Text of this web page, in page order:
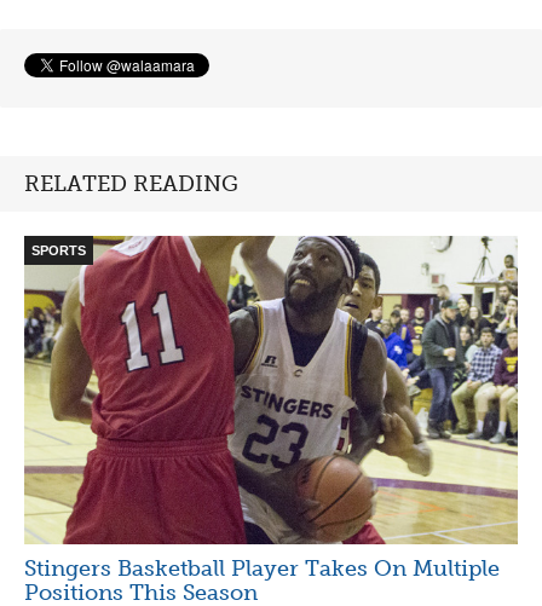
RELATED READING
SPORTS
Stingers Basketball Player Takes On Multiple
Positions This Season